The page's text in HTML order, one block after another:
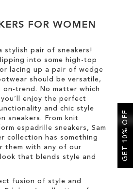
FOR WOMEN
stylish pair of sneakers!
into some high-top
lacing up a pair of wedge
should be versatile,
on-trend. No matter which
enjoy the perfect
and chic style
sneakers. From knit
espadrille sneakers, Sam
collection has something
them with any of our
that blends style and
fusion of style and
GET 10% OFF